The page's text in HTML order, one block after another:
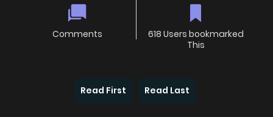
Comments
618 Users bookmarked
This
Read First Read Last